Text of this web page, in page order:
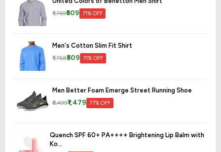
₹1,769₹509 71% OFF
Men's Cotton Slim Fit Shirt
₹1,768₹509 71% OFF
Men Better Foam Emerge Street Running Shoe
₹6,499₹1,479 77% OFF
Quench SPF 60+ PA++++ Brightening Lip Balm with
Ko...